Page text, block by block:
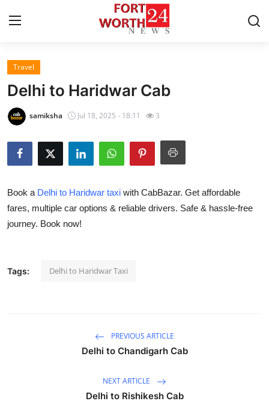
Home
Contact
Privacy Policy
About
News Network
Travel
Delhi to Haridwar Cab
samiksha Jul 18, 2025 - 18:11 3
Book a Delhi to Haridwar taxi with CabBazar. Get affordable
fares, multiple car options & reliable drivers. Safe & hassle-free
journey. Book now!
Tags: Delhi to Haridwar Taxi
PREVIOUS ARTICLE
Delhi to Chandigarh Cab
NEXT ARTICLE
Delhi to Rishikesh Cab